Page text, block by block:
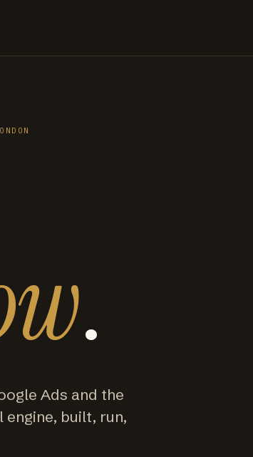
.
Ads and the
built, run,